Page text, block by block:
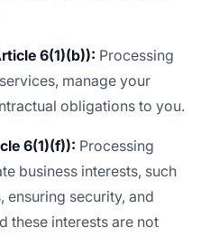
6(1)(b)): Processing
manage your
obligations to you.
6(1)(f)): Processing
business interests, such
security, and
these interests are not